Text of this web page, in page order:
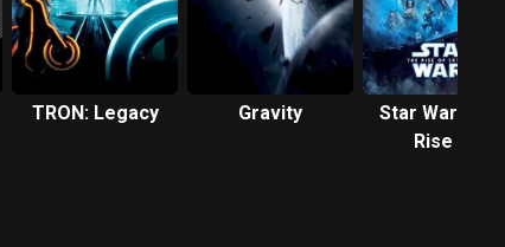
TRON: Legacy Gravity
Star Wars:
Rise of